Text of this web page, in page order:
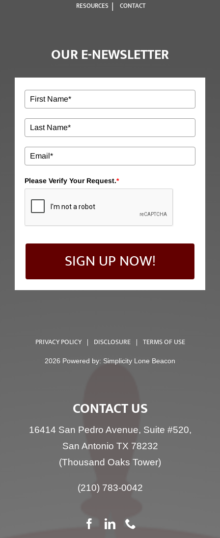
RESOURCES
CONTACT
OUR E-NEWSLETTER
Please Verify Your Request. *
SIGN UP NOW!
PRIVACY POLICY | DISCLOSURE | TERMS OF USE
2026 Powered by: Simplicity Lone Beacon
CONTACT US
16414 San Pedro Avenue, Suite #520,
San Antonio TX 78232
(Thousand Oaks Tower)
(210) 783-0042